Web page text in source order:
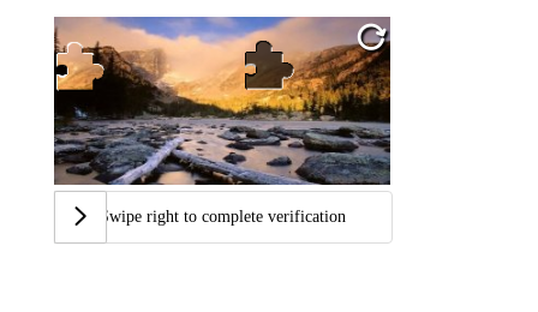
Swipe right to complete verification